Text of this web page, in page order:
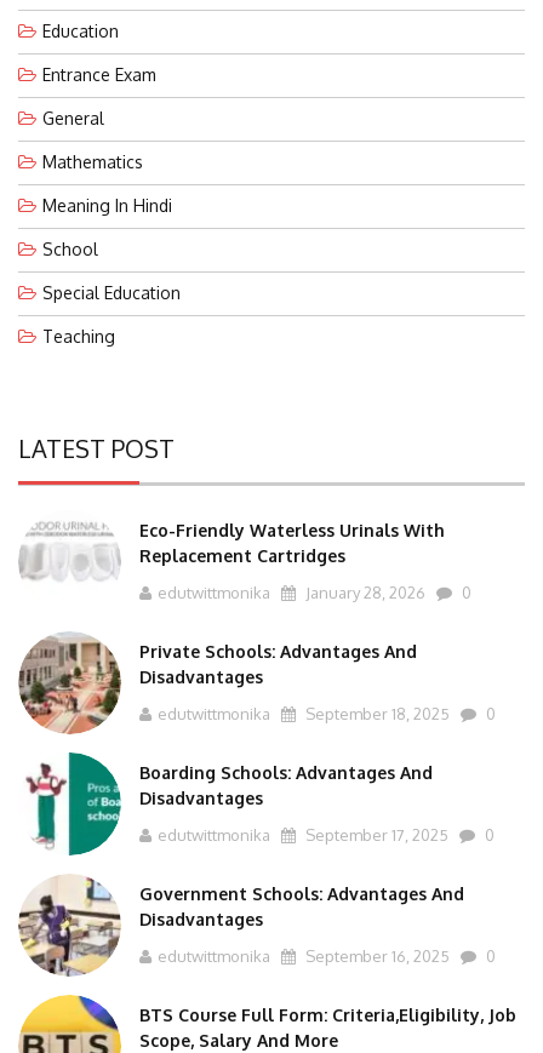
Education
Entrance Exam
General
Mathematics
Meaning In Hindi
School
Special Education
Teaching
LATEST POST
Eco-Friendly Waterless Urinals With
Replacement Cartridges
edutwittmonika January 28, 2026 0
Private Schools: Advantages And
Disadvantages
edutwittmonika September 18, 2025 0
Boarding Schools: Advantages And
Disadvantages
edutwittmonika September 17, 2025 0
Government Schools: Advantages And
Disadvantages
edutwittmonika September 16, 2025 0
BTS Course Full Form: Criteria,Eligibility, Job
Scope, Salary And More